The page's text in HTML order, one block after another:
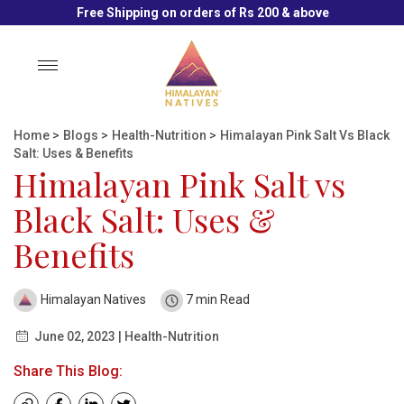
Free Shipping on orders of Rs 200 & above
Toggle
Home > Blogs > Health-Nutrition > Himalayan Pink Salt Vs Black
Salt: Uses & Benefits
Himalayan Pink Salt vs
Black Salt: Uses &
Benefits
Himalayan Natives 7 min Read
June 02, 2023 | Health-Nutrition
Share This Blog: